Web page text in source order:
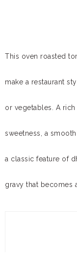
This oven roasted
make a restaurant
or vegetables. A
sweetness, a
a classic feature of
gravy that becomes